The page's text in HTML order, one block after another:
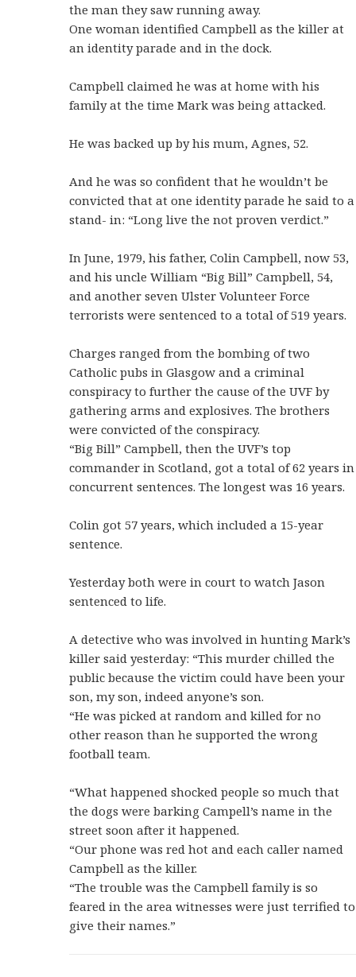
the man they saw running away.
One woman identified Campbell as the killer at
an identity parade and in the dock.
Campbell claimed he was at home with his
family at the time Mark was being attacked.
He was backed up by his mum, Agnes, 52.
And he was so confident that he wouldn’t be
convicted that at one identity parade he said to a
stand- in: “Long live the not proven verdict.”
In June, 1979, his father, Colin Campbell, now 53,
and his uncle William “Big Bill” Campbell, 54,
and another seven Ulster Volunteer Force
terrorists were sentenced to a total of 519 years.
Charges ranged from the bombing of two
Catholic pubs in Glasgow and a criminal
conspiracy to further the cause of the UVF by
gathering arms and explosives. The brothers
were convicted of the conspiracy.
“Big Bill” Campbell, then the UVF’s top
commander in Scotland, got a total of 62 years in
concurrent sentences. The longest was 16 years.
Colin got 57 years, which included a 15-year
sentence.
Yesterday both were in court to watch Jason
sentenced to life.
A detective who was involved in hunting Mark’s
killer said yesterday: “This murder chilled the
public because the victim could have been your
son, my son, indeed anyone’s son.
“He was picked at random and killed for no
other reason than he supported the wrong
football team.
“What happened shocked people so much that
the dogs were barking Campell’s name in the
street soon after it happened.
“Our phone was red hot and each caller named
Campbell as the killer.
“The trouble was the Campbell family is so
feared in the area witnesses were just terrified to
give their names.”